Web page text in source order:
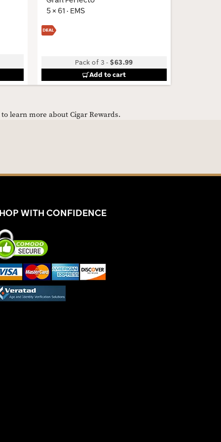
5 × 61 · EMS
Pack of 3 -$63.99
Add to cart
learn more about Cigar Rewards.
WITH CONFIDENCE